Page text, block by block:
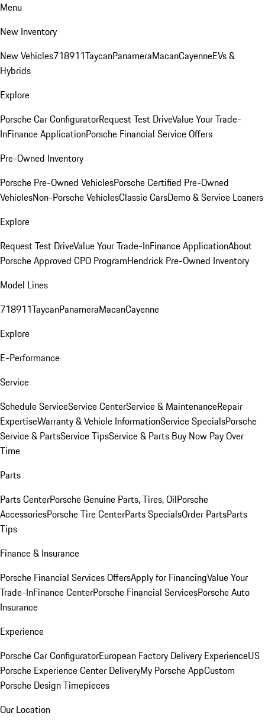
Menu
New Inventory
New Vehicles718911TaycanPanameraMacanCayenneEVs &
Hybrids
Explore
Porsche Car ConfiguratorRequest Test DriveValue Your Trade-
InFinance ApplicationPorsche Financial Service Offers
Pre-Owned Inventory
Porsche Pre-Owned VehiclesPorsche Certified Pre-Owned
VehiclesNon-Porsche VehiclesClassic CarsDemo & Service Loaners
Explore
Request Test DriveValue Your Trade-InFinance ApplicationAbout
Porsche Approved CPO ProgramHendrick Pre-Owned Inventory
Model Lines
718911TaycanPanameraMacanCayenne
Explore
E-Performance
Service
Schedule ServiceService CenterService & MaintenanceRepair
ExpertiseWarranty & Vehicle InformationService SpecialsPorsche
Service & PartsService TipsService & Parts Buy Now Pay Over
Time
Parts
Parts CenterPorsche Genuine Parts, Tires, OilPorsche
AccessoriesPorsche Tire CenterParts SpecialsOrder PartsParts
Tips
Finance & Insurance
Porsche Financial Services OffersApply for FinancingValue Your
Trade-InFinance CenterPorsche Financial ServicesPorsche Auto
Insurance
Experience
Porsche Car ConfiguratorEuropean Factory Delivery ExperienceUS
Porsche Experience Center DeliveryMy Porsche AppCustom
Porsche Design Timepieces
Our Location